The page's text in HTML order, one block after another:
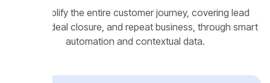
simplify the entire customer journey, covering lead
capture, deal closure, and repeat business, through smart
automation and contextual data.